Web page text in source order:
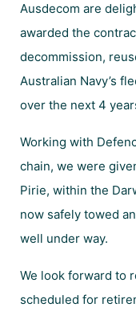
Ausdecom are
awarded the
decommission,
Australian Navy’s
over the next 4
Working with
chain, we were
Pirie, within the
now safely towed
well under way.
We look forward to
scheduled for